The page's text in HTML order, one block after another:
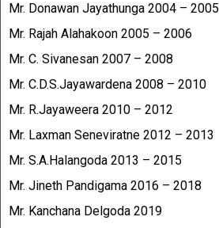
Mr. Donawan Jayathunga 2004 – 2005
Mr. Rajah Alahakoon 2005 – 2006
Mr. C. Sivanesan 2007 – 2008
Mr. C.D.S.Jayawardena 2008 – 2010
Mr. R.Jayaweera 2010 – 2012
Mr. Laxman Seneviratne 2012 – 2013
Mr. S.A.Halangoda 2013 – 2015
Mr. Jineth Pandigama 2016 – 2018
Mr. Kanchana Delgoda 2019